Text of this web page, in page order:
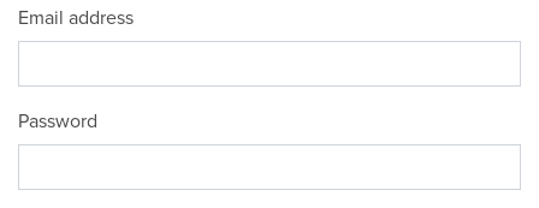
Email address
Password